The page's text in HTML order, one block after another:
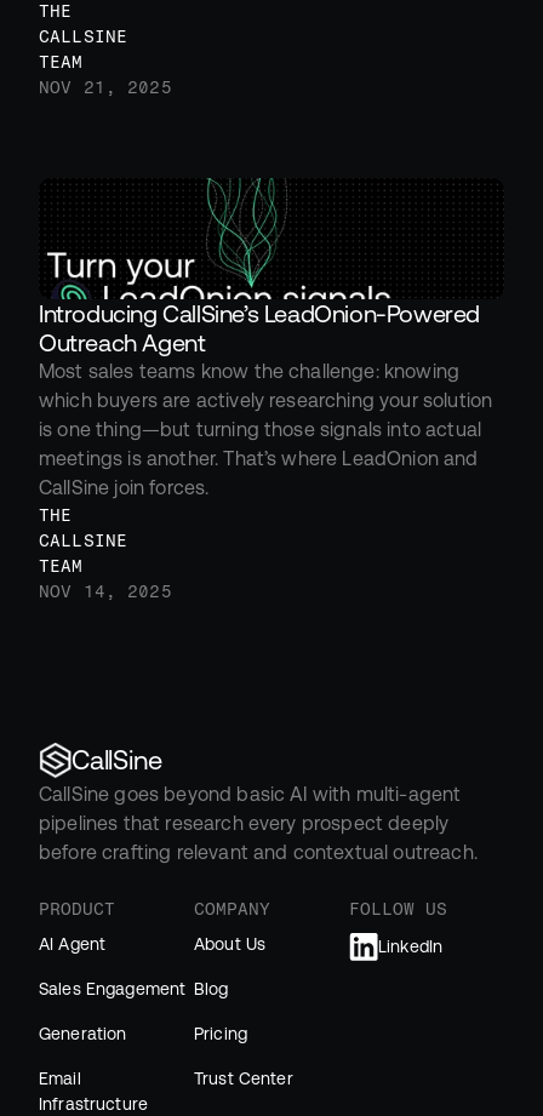
THE
CALLSINE
TEAM
NOV 21, 2025
Introducing CallSine’s LeadOnion-Powered
Outreach Agent
Most sales teams know the challenge: knowing
which buyers are actively researching your solution
is one thing—but turning those signals into actual
meetings is another. That’s where LeadOnion and
CallSine join forces.
THE
CALLSINE
TEAM
NOV 14, 2025
CallSine
CallSine goes beyond basic AI with multi-agent
pipelines that research every prospect deeply
before crafting relevant and contextual outreach.
PRODUCT
AI Agent
Sales Engagement
Generation
Email
Infrastructure
COMPANY
About Us
Blog
Pricing
Trust Center
FOLLOW US
LinkedIn